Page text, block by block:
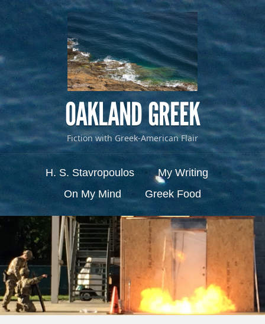
OAKLAND GREEK
Fiction with Greek-American Flair
Menu
Skip to contentH. S. Stavropoulos
My Writing
On My Mind
Greek Food